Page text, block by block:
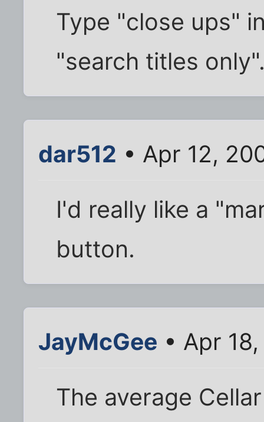
Type "close ups"
"search titles
dar512 • Apr 12,
I'd really like a
button.
JayMcGee • Apr
The average